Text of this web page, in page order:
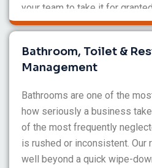
your team to take it for granted.
Bathroom, Toilet &
Management
Bathrooms are one of the
how seriously a business
of the most frequently
is rushed or inconsistent. Our
well beyond a quick wipe-